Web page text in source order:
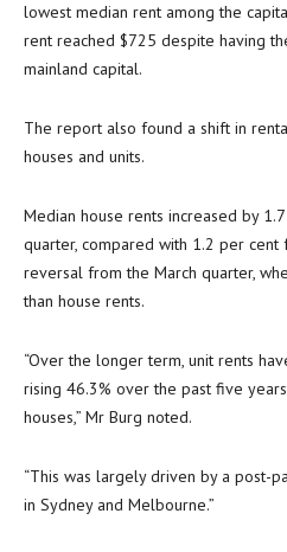
lowest median rent among the
rent reached $725 despite having
mainland capital.
The report also found a shift in
houses and units.
Median house rents increased by
quarter, compared with 1.2 per cent
reversal from the March quarter,
than house rents.
“Over the longer term, unit rents
rising 46.3% over the past five
houses,” Mr Burg noted.
“This was largely driven by a post-
in Sydney and Melbourne.”